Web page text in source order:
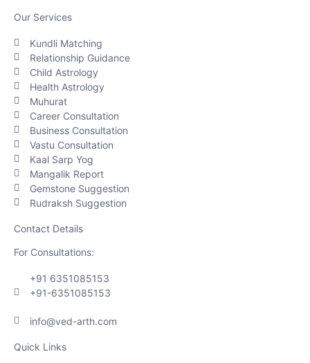
Our Services
Kundli Matching
Relationship Guidance
Child Astrology
Health Astrology
Muhurat
Career Consultation
Business Consultation
Vastu Consultation
Kaal Sarp Yog
Mangalik Report
Gemstone Suggestion
Rudraksh Suggestion
Contact Details
For Consultations:
+91 6351085153
+91-6351085153
info@ved-arth.com
Quick Links